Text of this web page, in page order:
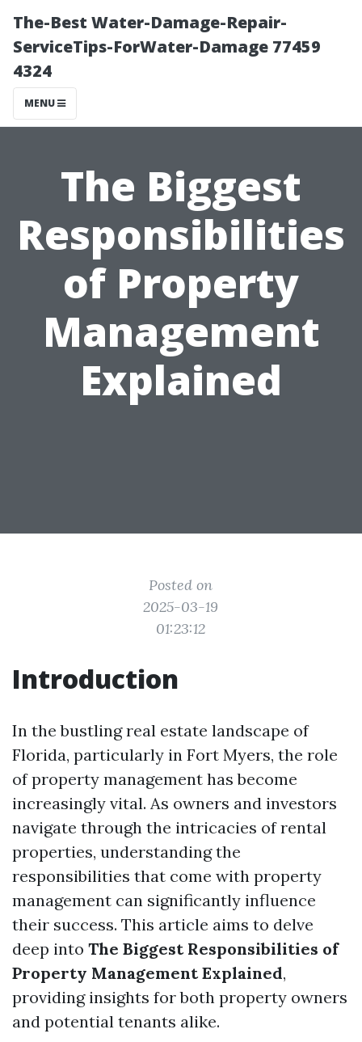
The-Best Water-Damage-Repair-
ServiceTips-ForWater-Damage 77459
4324
MENU
The Biggest
Responsibilities
of Property
Management
Explained
Posted on
2025-03-19
01:23:12
Introduction
In the bustling real estate landscape of
Florida, particularly in Fort Myers, the role
of property management has become
increasingly vital. As owners and investors
navigate through the intricacies of rental
properties, understanding the
responsibilities that come with property
management can significantly influence
their success. This article aims to delve
deep into The Biggest Responsibilities of
Property Management Explained,
providing insights for both property owners
and potential tenants alike.